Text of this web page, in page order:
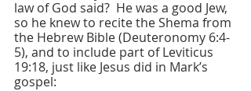
law of God said?  He was a good Jew,
so he knew to recite the Shema from
the Hebrew Bible (Deuteronomy 6:4-
5), and to include part of Leviticus
19:18, just like Jesus did in Mark’s
gospel: